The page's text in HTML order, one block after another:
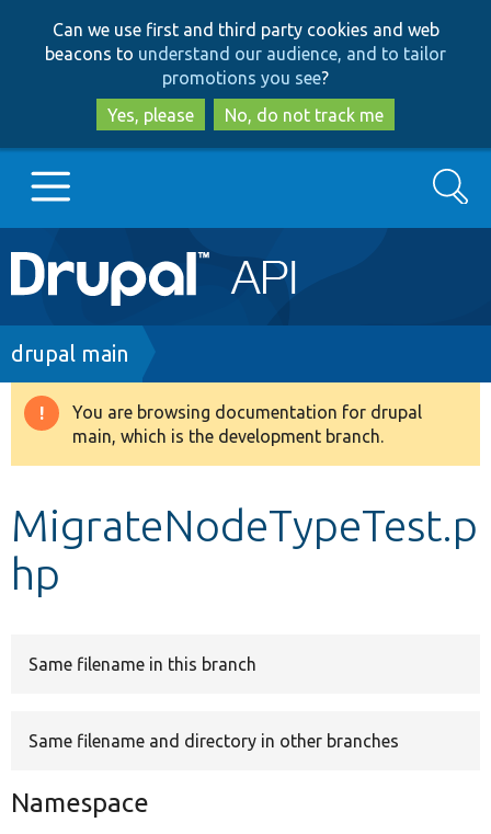
to
main
content
to
search
Can we use first and third party cookies and web
beacons to understand our audience, and to tailor
promotions you see?
Yes, please
No, do not track me
Main
navigation
Go to Drupal.org
Drupal 8+
Develop for Drupal
Search
Breadcrumb
drupal main
Warning
message
You are browsing documentation for drupal
main, which is the development branch.
MigrateNodeTypeTest.p
hp
Same filename in this branch
Same filename and directory in other branches
Namespace